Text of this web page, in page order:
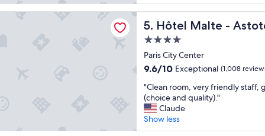
c
m
f
o
r
t
a
b
l
e
.
n
t
r
v
e
e
r
.
reviews)
l
l
n
t
l
c
a
t
i
o
5. Hôtel Malte -
Hôtel Malte - Astotel
4.0
star
property
Paris City Center
9.6
of
10,
Exceptional,
(1,008
reviews)
9.6/10 Exceptional (1,008
"
C
l
e
a
"Clean room, very friendly staff,
(choice and quality)."
Claude
Show less
- Astotel